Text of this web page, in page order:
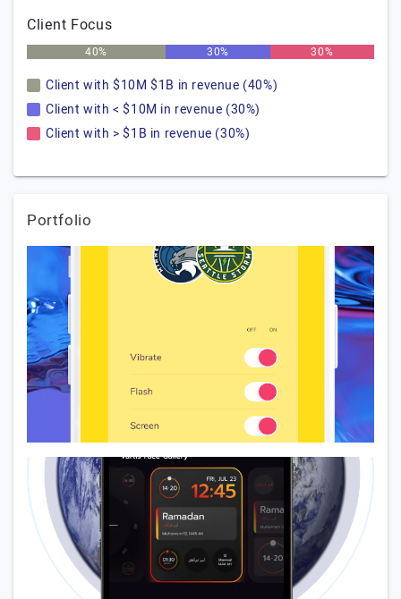
Client Focus
40% 30% 30%
Client with $10M $1B in revenue (40%)
Client with < $10M in revenue (30%)
Client with > $1B in revenue (30%)
Portfolio